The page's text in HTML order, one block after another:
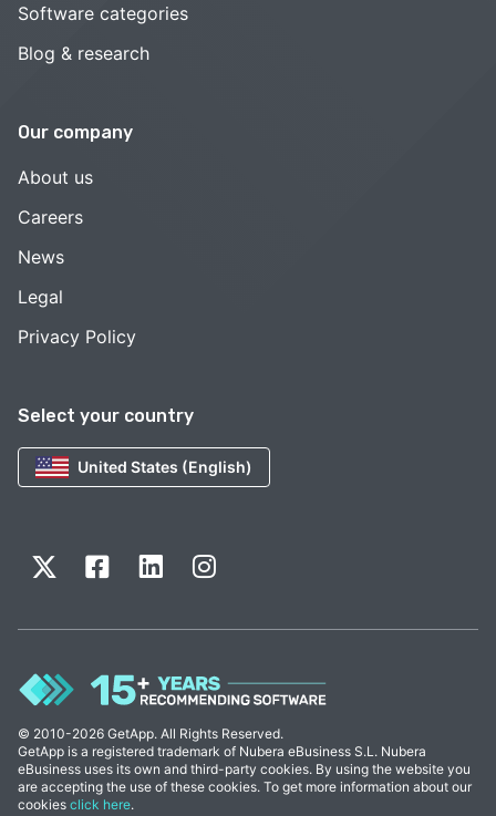
Select your country
United States (English)
Software categories
Blog & research
Our company
About us
Careers
News
Legal
Privacy Policy
© 2010-2026 GetApp. All Rights Reserved.
GetApp is a registered trademark of Nubera eBusiness S.L. Nubera
eBusiness uses its own and third-party cookies. By using the website you
are accepting the use of these cookies. To get more information about our
cookies click here.